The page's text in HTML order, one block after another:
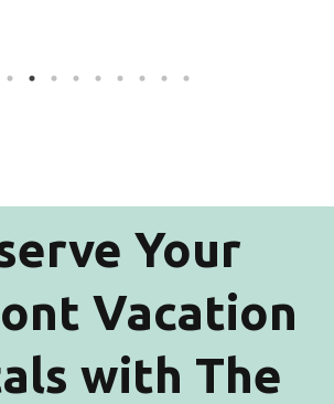
Your
Vacation
with The